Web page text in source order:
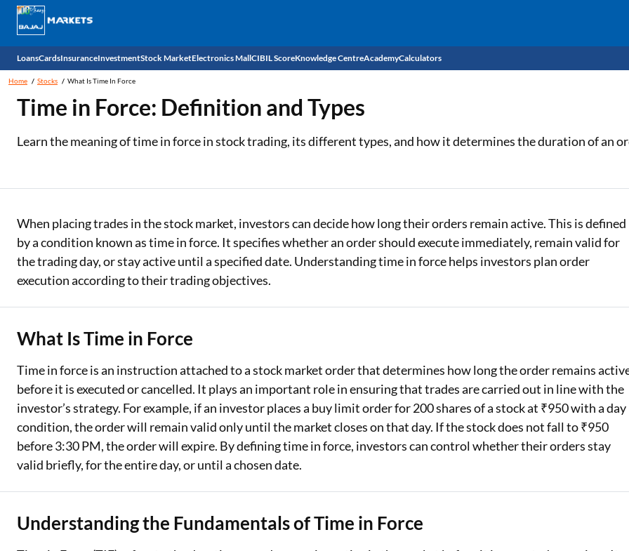
Loans
Home Loan
Home Loan Balance Transfer
Professional Loan
Gold Loan
Education Loan
Two Wheeler Loan
Used Car Loan
Loan Against Property
ESOP Financing
Loan Against FD
Loan Against Securities
Cards
Forex Card
Outward Remittance
Insurance
Two Wheeler Insurance
Life Insurance
Investment
Sovereign Gold Bond (SGB)
Bonds
Stock Market
IPO
Indices
Stock Brokers
Market insights
Stock Market News
Electronics Mall
Kitchen Appliances
Air Coolers
Air conditioner
Television
CIBIL ScoreKnowledge Centre
Sahamati
AcademyCalculators
Business Loan EMI Calculator
Home Loan EMI Calculator
Home Loan Eligibility Calculator
Two-wheeler Loan EMI Calculator
Education Loan EMI Calculator
FD Calculator
IDV Calculator
Car Insurance Premium Calculator
Home Stocks What Is Time In Force
Time in Force: Definition and Types
Learn the meaning of time in force in stock trading, its different types, and how it determines the duration of an
When placing trades in the stock market, investors can decide how long their orders remain active. This is defined
by a condition known as time in force. It specifies whether an order should execute immediately, remain valid for
the trading day, or stay active until a specified date. Understanding time in force helps investors plan order
execution according to their trading objectives.
What Is Time in Force
Time in force is an instruction attached to a stock market order that determines how long the order remains
before it is executed or cancelled. It plays an important role in ensuring that trades are carried out in line with the
investor’s strategy. For example, if an investor places a buy limit order for 200 shares of a stock at ₹950 with a day
condition, the order will remain valid only until the market closes on that day. If the stock does not fall to ₹950
before 3:30 PM, the order will expire. By defining time in force, investors can control whether their orders stay
valid briefly, for the entire day, or until a chosen date.
Understanding the Fundamentals of Time in Force